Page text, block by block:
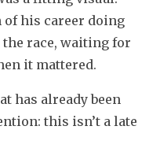
of his career doing
race, waiting for
it mattered.
has already been
this isn’t a late